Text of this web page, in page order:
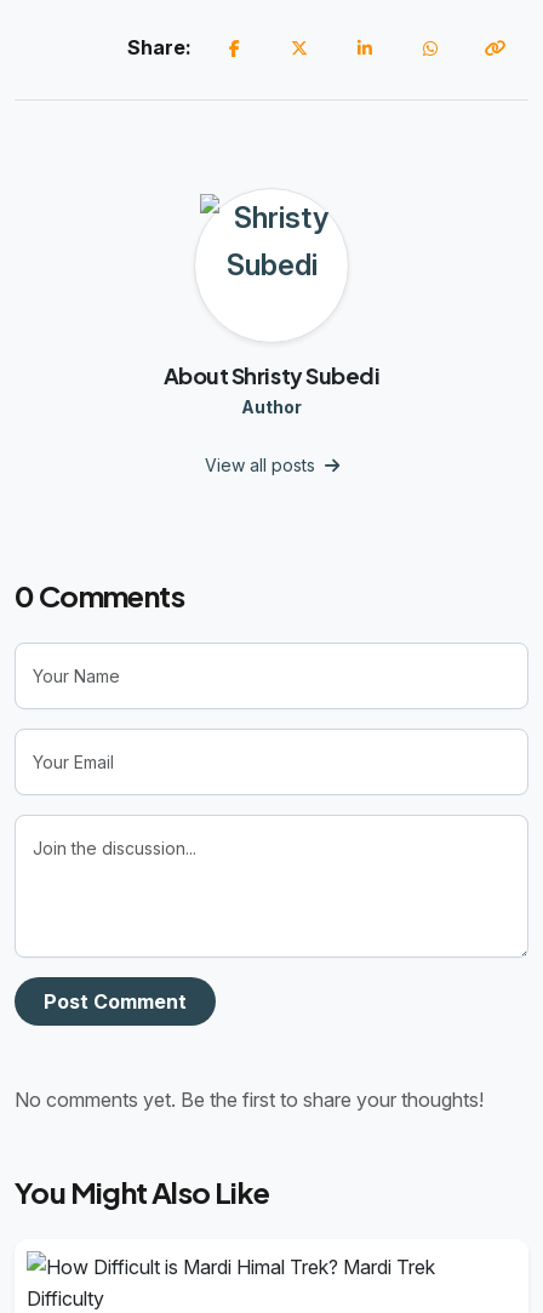
Share:
About Shristy Subedi
Author
View all posts
0Comments
Post Comment
No comments yet. Be the first to share your thoughts!
You Might Also Like